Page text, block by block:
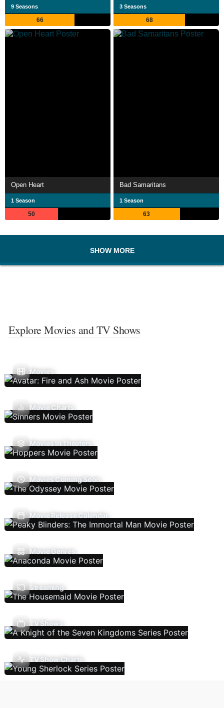
9 Seasons
66
3 Seasons
68
Open Heart
1 Season
50
Bad Samaritans
1 Season
63
SHOW MORE
Explore Movies and TV Shows
Movies
Movie Charts
Movies In Theaters
Movies Coming Soon
Movie Release Calendar
Movie Genres
Streaming
TV Shows
TV Show Charts